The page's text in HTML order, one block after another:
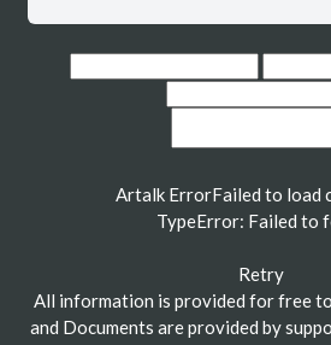
Artalk ErrorFailed to load
TypeError: Failed to
Retry
All information is provided for free
and Documents are provided by